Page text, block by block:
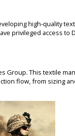
high-quality
privileged access to
Group. This textile
flow, from sizing